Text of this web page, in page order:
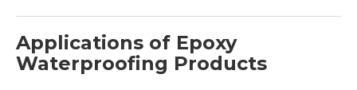
Applications of Epoxy
Waterproofing Products